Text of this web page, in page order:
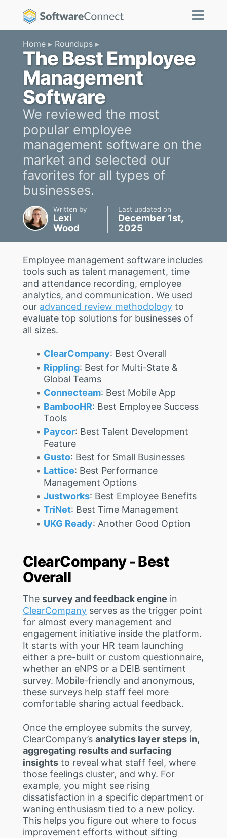
Home Roundups
The Best Employee
Management
Software
We reviewed the most
popular employee
management software on the
market and selected our
favorites for all types of
businesses.
Written by
Lexi
Wood
Last updated on
December 1st,
2025
Employee management software includes
tools such as talent management, time
and attendance recording, employee
analytics, and communication. We used
our advanced review methodology to
evaluate top solutions for businesses of
all sizes.
ClearCompany: Best Overall
Rippling: Best for Multi-State &
Global Teams
Connecteam: Best Mobile App
BambooHR: Best Employee Success
Tools
Paycor: Best Talent Development
Feature
Gusto: Best for Small Businesses
Lattice: Best Performance
Management Options
Justworks: Best Employee Benefits
TriNet: Best Time Management
UKG Ready: Another Good Option
ClearCompany - Best
Overall
The survey and feedback engine in
ClearCompany serves as the trigger point
for almost every management and
engagement initiative inside the platform.
It starts with your HR team launching
either a pre-built or custom questionnaire,
whether an eNPS or a DEIB sentiment
survey. Mobile-friendly and anonymous,
these surveys help staff feel more
comfortable sharing actual feedback.
Once the employee submits the survey,
ClearCompany’s analytics layer steps in,
aggregating results and surfacing
insights to reveal what staff feel, where
those feelings cluster, and why. For
example, you might see rising
dissatisfaction in a specific department or
waning enthusiasm tied to a new policy.
This helps you figure out where to focus
improvement efforts without sifting